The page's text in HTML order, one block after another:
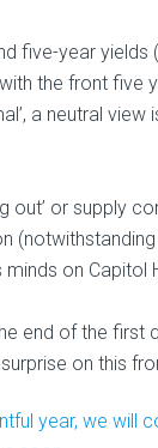
five-year yields
the front five
a neutral
out’ or supply
on Capitol
end of the first
on this
year, we will